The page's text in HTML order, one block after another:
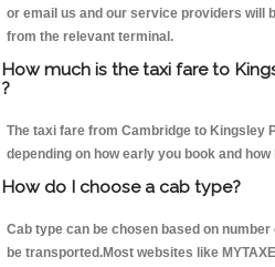
or email us and our service providers will
from the relevant terminal.
How much is the taxi fare to
?
The taxi fare from Cambridge to Kingsley
depending on how early you book and
How do I choose a cab type?
Cab type can be chosen based on
be transported.Most websites like